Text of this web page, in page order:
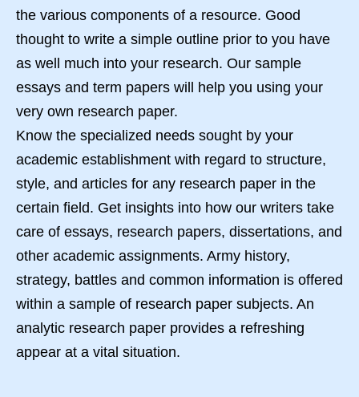
the various components of a resource. Good
thought to write a simple outline prior to you have
as well much into your research. Our sample
essays and term papers will help you using your
very own research paper.
Know the specialized needs sought by your
academic establishment with regard to structure,
style, and articles for any research paper in the
certain field. Get insights into how our writers take
care of essays, research papers, dissertations, and
other academic assignments. Army history,
strategy, battles and common information is offered
within a sample of research paper subjects. An
analytic research paper provides a refreshing
appear at a vital situation.